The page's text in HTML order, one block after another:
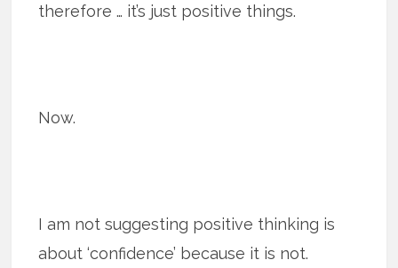
therefore … it’s just positive things.
Now.
I am not suggesting positive thinking is
about ‘confidence’ because it is not.